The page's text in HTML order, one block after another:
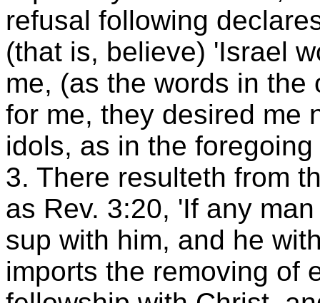
refusal following
(that is, believe) 'Israel
me, (as the words in
for me, they desired me
idols, as in the
3. There resulteth from
as Rev. 3:20, 'If any
sup with him, and he
imports the removing of